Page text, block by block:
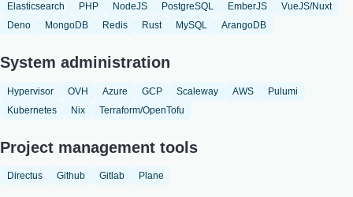
Elasticsearch
PHP NodeJS PostgreSQL EmberJS
VueJS/Nuxt
Deno
MongoDB Redis Rust MySQL ArangoDB
System administration
Hypervisor OVH Azure GCP Scaleway AWS
Pulumi
Kubernetes
Nix Terraform/OpenTofu
Project management tools
Directus Github Gitlab Plane